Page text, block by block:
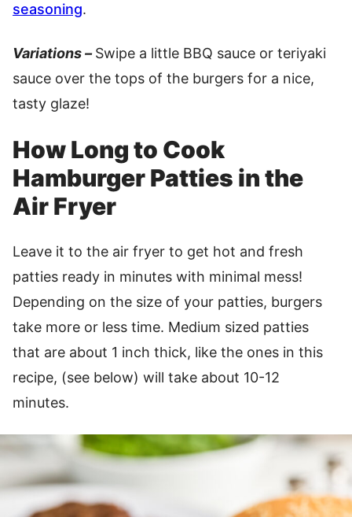
seasoning.
Variations – Swipe a little BBQ sauce or teriyaki
sauce over the tops of the burgers for a nice,
tasty glaze!
How Long to Cook
Hamburger Patties in the
Air Fryer
Leave it to the air fryer to get hot and fresh
patties ready in minutes with minimal mess!
Depending on the size of your patties, burgers
take more or less time. Medium sized patties
that are about 1 inch thick, like the ones in this
recipe, (see below) will take about 10-12
minutes.